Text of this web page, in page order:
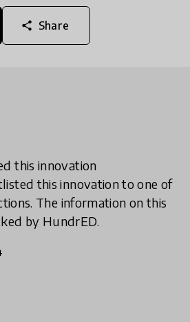
share Share
this innovation
this innovation to one of
The information on this
by HundrED.